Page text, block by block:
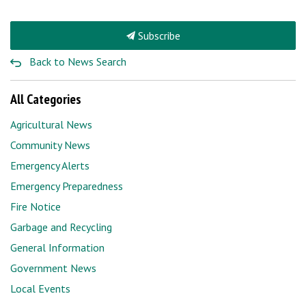
Subscribe
Back to News Search
All Categories
Agricultural News
Community News
Emergency Alerts
Emergency Preparedness
Fire Notice
Garbage and Recycling
General Information
Government News
Local Events